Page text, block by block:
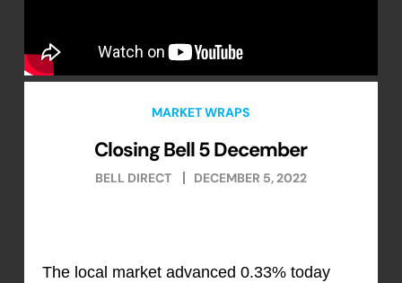
MARKET WRAPS
Closing Bell 5 December
BELL DIRECT DECEMBER 5, 2022
The local market advanced 0.33% today